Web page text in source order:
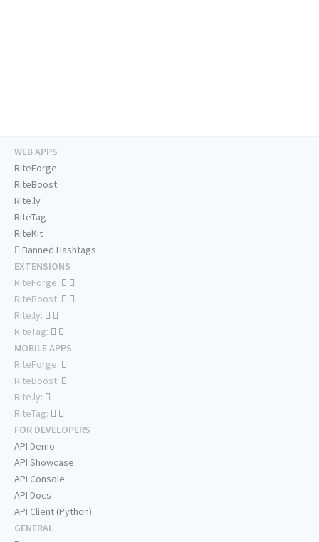
WEB APPS
RiteForge
RiteBoost
Rite.ly
RiteTag
RiteKit
Banned Hashtags
EXTENSIONS
RiteForge:
RiteBoost:
Rite.ly:
RiteTag:
MOBILE APPS
RiteForge:
RiteBoost:
Rite.ly:
RiteTag:
FOR DEVELOPERS
API Demo
API Showcase
API Console
API Docs
API Client (Python)
GENERAL